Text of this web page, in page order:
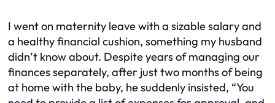
I went on maternity leave with a sizable salary and
a healthy financial cushion, something my husband
didn’t know about. Despite years of managing our
finances separately, after just two months of being
at home with the baby, he suddenly insisted, “You